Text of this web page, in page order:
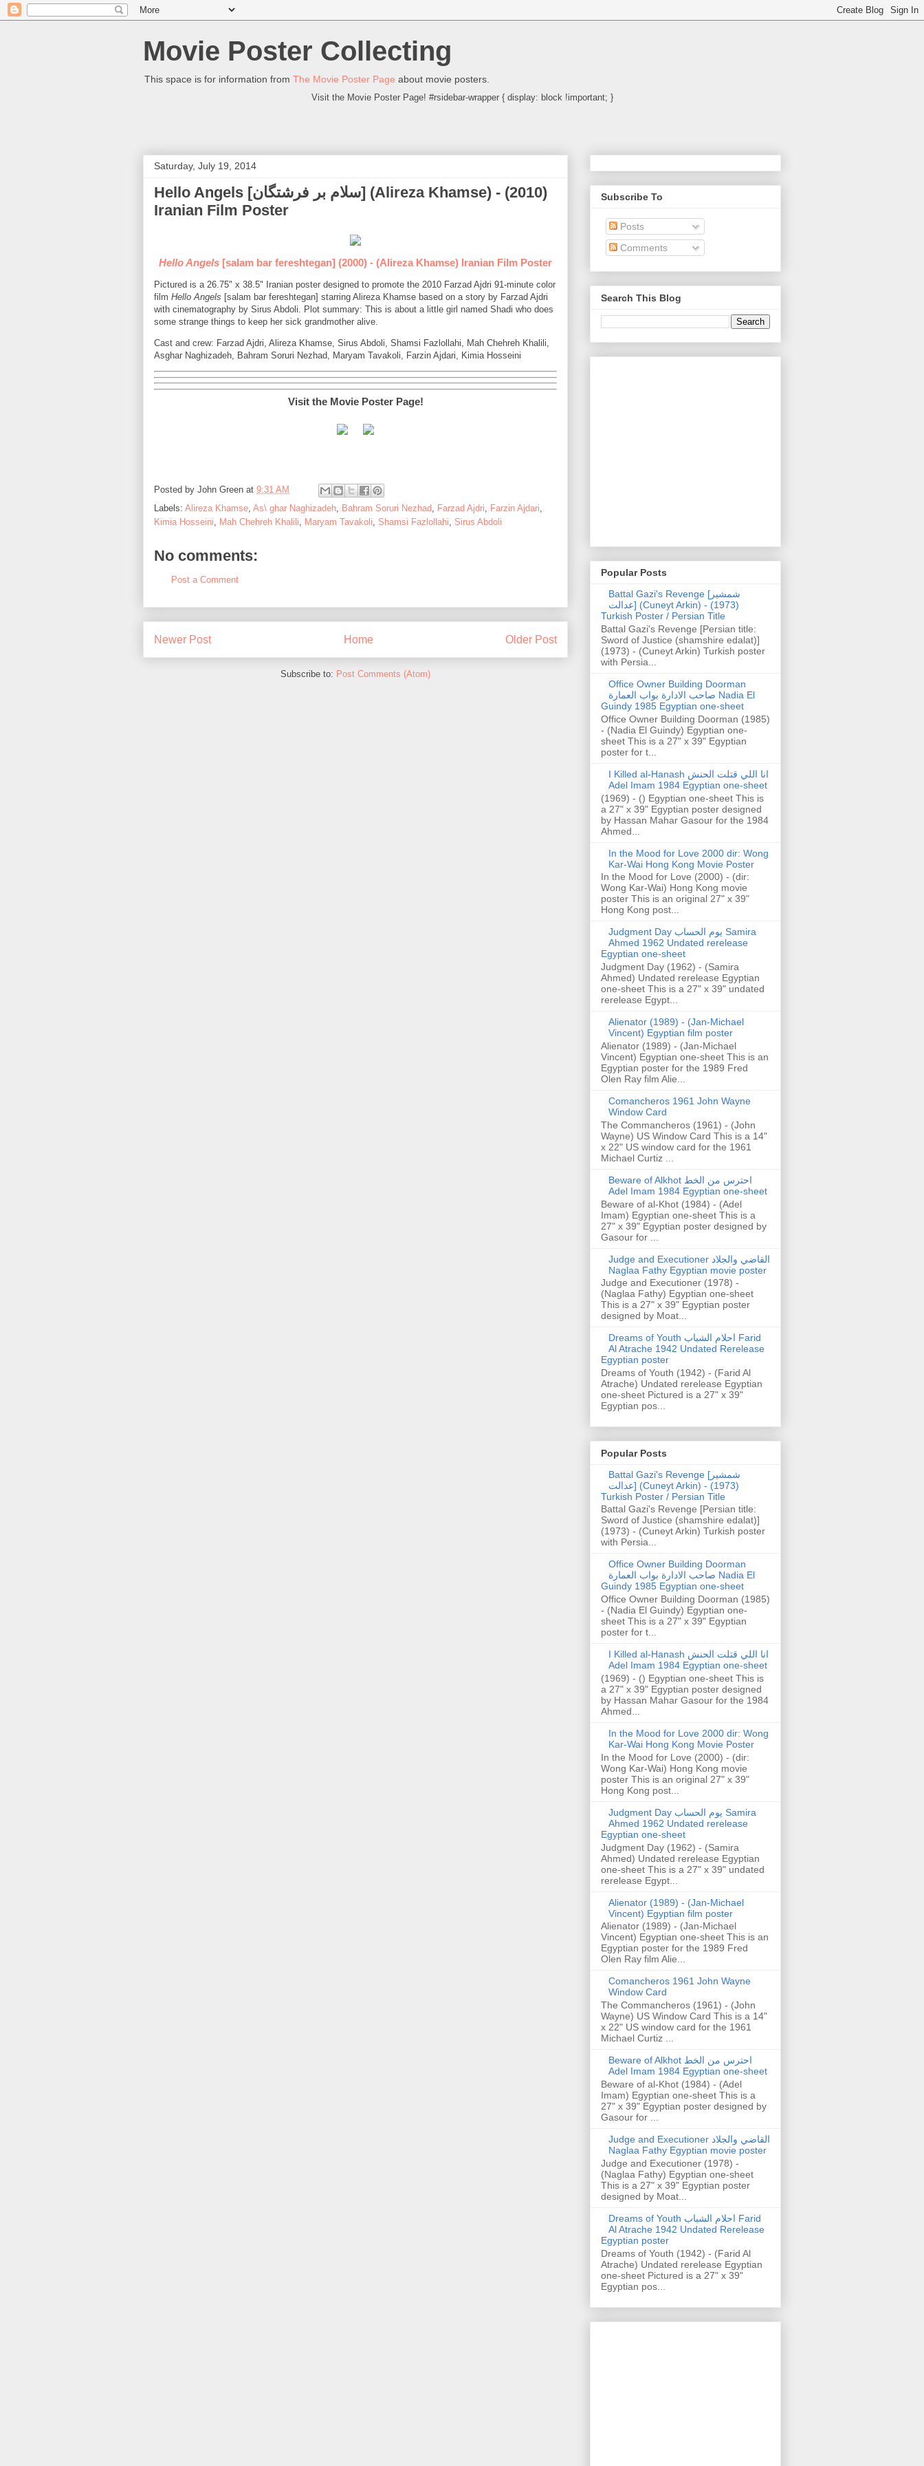
Movie Poster Collecting
This space is for information from The Movie Poster Page about movie posters.
Visit the Movie Poster Page! #rsidebar-wrapper { display: block !important; }
Saturday, July 19, 2014
Hello Angels [سلام بر فرشتگان] (Alireza Khamse) - (2010)
Iranian Film Poster
Hello Angels [salam bar fereshtegan] (2000) - (Alireza Khamse) Iranian Film Poster
Pictured is a 26.75" x 38.5" Iranian poster designed to promote the 2010 Farzad Ajdri 91-minute color
film Hello Angels [salam bar fereshtegan] starring Alireza Khamse based on a story by Farzad Ajdri
with cinematography by Sirus Abdoli. Plot summary: This is about a little girl named Shadi who does
some strange things to keep her sick grandmother alive.
Cast and crew: Farzad Ajdri, Alireza Khamse, Sirus Abdoli, Shamsi Fazlollahi, Mah Chehreh Khalili,
Asghar Naghizadeh, Bahram Soruri Nezhad, Maryam Tavakoli, Farzin Ajdari, Kimia Hosseini
Visit the Movie Poster Page!
Posted by John Green at 9:31 AM
Labels: Alireza Khamse, As\ ghar Naghizadeh, Bahram Soruri Nezhad, Farzad Ajdri, Farzin Ajdari,
Kimia Hosseini, Mah Chehreh Khalili, Maryam Tavakoli, Shamsi Fazlollahi, Sirus Abdoli
No comments:
Post a Comment
Newer Post Older Post
Home
Subscribe to: Post Comments (Atom)
Subscribe To
Posts
Comments
Search This Blog
Popular Posts
Battal Gazi's Revenge [شمشیر
عدالت] (Cuneyt Arkin) - (1973)
Turkish Poster / Persian Title
Battal Gazi's Revenge [Persian title:
Sword of Justice (shamshire edalat)]
(1973) - (Cuneyt Arkin) Turkish poster
with Persia...
Office Owner Building Doorman
صاحب الادارة بواب العمارة Nadia El
Guindy 1985 Egyptian one-sheet
Office Owner Building Doorman (1985)
- (Nadia El Guindy) Egyptian one-
sheet This is a 27" x 39" Egyptian
poster for t...
I Killed al-Hanash انا اللي قتلت الحنش
Adel Imam 1984 Egyptian one-sheet
(1969) - () Egyptian one-sheet This is
a 27" x 39" Egyptian poster designed
by Hassan Mahar Gasour for the 1984
Ahmed...
In the Mood for Love 2000 dir: Wong
Kar-Wai Hong Kong Movie Poster
In the Mood for Love (2000) - (dir:
Wong Kar-Wai) Hong Kong movie
poster This is an original 27" x 39"
Hong Kong post...
Judgment Day يوم الحساب Samira
Ahmed 1962 Undated rerelease
Egyptian one-sheet
Judgment Day (1962) - (Samira
Ahmed) Undated rerelease Egyptian
one-sheet This is a 27" x 39" undated
rerelease Egypt...
Alienator (1989) - (Jan-Michael
Vincent) Egyptian film poster
Alienator (1989) - (Jan-Michael
Vincent) Egyptian one-sheet This is an
Egyptian poster for the 1989 Fred
Olen Ray film Alie...
Comancheros 1961 John Wayne
Window Card
The Commancheros (1961) - (John
Wayne) US Window Card This is a 14"
x 22" US window card for the 1961
Michael Curtiz ...
Beware of Alkhot احترس من الخط
Adel Imam 1984 Egyptian one-sheet
Beware of al-Khot (1984) - (Adel
Imam) Egyptian one-sheet This is a
27" x 39" Egyptian poster designed by
Gasour for ...
Judge and Executioner القاضي والجلاد
Naglaa Fathy Egyptian movie poster
Judge and Executioner (1978) -
(Naglaa Fathy) Egyptian one-sheet
This is a 27" x 39" Egyptian poster
designed by Moat...
Dreams of Youth احلام الشباب Farid
Al Atrache 1942 Undated Rerelease
Egyptian poster
Dreams of Youth (1942) - (Farid Al
Atrache) Undated rerelease Egyptian
one-sheet Pictured is a 27" x 39"
Egyptian pos...
Popular Posts
Battal Gazi's Revenge [شمشیر
عدالت] (Cuneyt Arkin) - (1973)
Turkish Poster / Persian Title
Battal Gazi's Revenge [Persian title:
Sword of Justice (shamshire edalat)]
(1973) - (Cuneyt Arkin) Turkish poster
with Persia...
Office Owner Building Doorman
صاحب الادارة بواب العمارة Nadia El
Guindy 1985 Egyptian one-sheet
Office Owner Building Doorman (1985)
- (Nadia El Guindy) Egyptian one-
sheet This is a 27" x 39" Egyptian
poster for t...
I Killed al-Hanash انا اللي قتلت الحنش
Adel Imam 1984 Egyptian one-sheet
(1969) - () Egyptian one-sheet This is
a 27" x 39" Egyptian poster designed
by Hassan Mahar Gasour for the 1984
Ahmed...
In the Mood for Love 2000 dir: Wong
Kar-Wai Hong Kong Movie Poster
In the Mood for Love (2000) - (dir:
Wong Kar-Wai) Hong Kong movie
poster This is an original 27" x 39"
Hong Kong post...
Judgment Day يوم الحساب Samira
Ahmed 1962 Undated rerelease
Egyptian one-sheet
Judgment Day (1962) - (Samira
Ahmed) Undated rerelease Egyptian
one-sheet This is a 27" x 39" undated
rerelease Egypt...
Alienator (1989) - (Jan-Michael
Vincent) Egyptian film poster
Alienator (1989) - (Jan-Michael
Vincent) Egyptian one-sheet This is an
Egyptian poster for the 1989 Fred
Olen Ray film Alie...
Comancheros 1961 John Wayne
Window Card
The Commancheros (1961) - (John
Wayne) US Window Card This is a 14"
x 22" US window card for the 1961
Michael Curtiz ...
Beware of Alkhot احترس من الخط
Adel Imam 1984 Egyptian one-sheet
Beware of al-Khot (1984) - (Adel
Imam) Egyptian one-sheet This is a
27" x 39" Egyptian poster designed by
Gasour for ...
Judge and Executioner القاضي والجلاد
Naglaa Fathy Egyptian movie poster
Judge and Executioner (1978) -
(Naglaa Fathy) Egyptian one-sheet
This is a 27" x 39" Egyptian poster
designed by Moat...
Dreams of Youth احلام الشباب Farid
Al Atrache 1942 Undated Rerelease
Egyptian poster
Dreams of Youth (1942) - (Farid Al
Atrache) Undated rerelease Egyptian
one-sheet Pictured is a 27" x 39"
Egyptian pos...